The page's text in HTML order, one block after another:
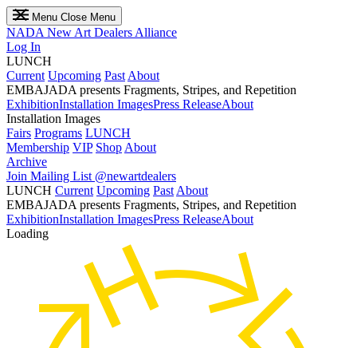
Menu Close Menu
NADA New Art Dealers Alliance
Log In
LUNCH
Current Upcoming Past About
EMBAJADA presents Fragments, Stripes, and Repetition
ExhibitionInstallation ImagesPress ReleaseAbout
Installation Images
Fairs Programs LUNCH
Membership VIP Shop About
Archive
Join Mailing List @newartdealers
LUNCH Current Upcoming Past About
EMBAJADA presents Fragments, Stripes, and Repetition
ExhibitionInstallation ImagesPress ReleaseAbout
Loading